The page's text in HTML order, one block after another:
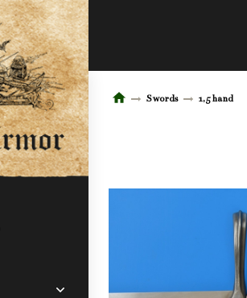
Swords 1,5 hand